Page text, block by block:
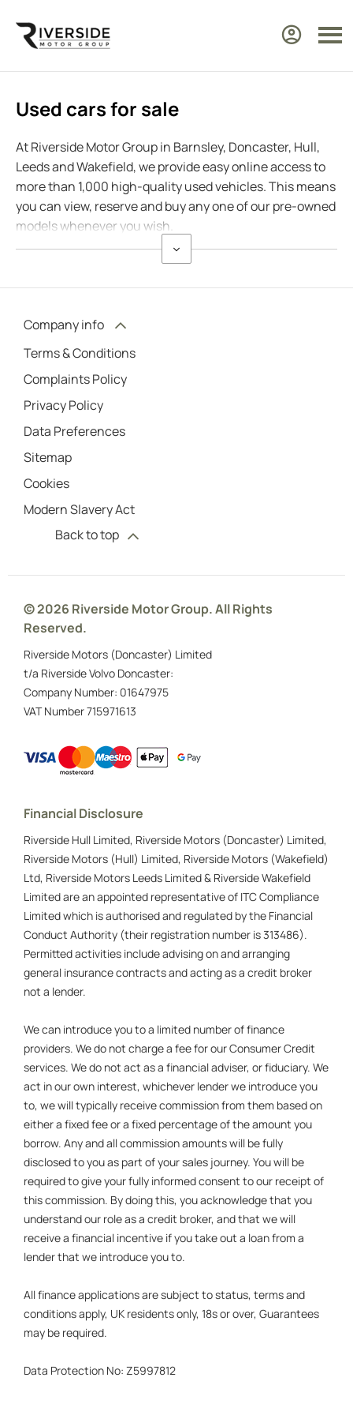
Used cars for sale
At Riverside Motor Group in Barnsley, Doncaster, Hull,
Leeds and Wakefield, we provide easy online access to
more than 1,000 high-quality used vehicles. This means
you can view, reserve and buy any one of our pre-owned
models whenever you wish.
Company info
Terms & Conditions
Complaints Policy
Privacy Policy
Data Preferences
Sitemap
Cookies
Modern Slavery Act
Back to top
© 2026 Riverside Motor Group. All Rights
Reserved.
Riverside Motors (Doncaster) Limited
t/a Riverside Volvo Doncaster:
Company Number: 01647975
VAT Number715971613
Financial Disclosure
Riverside Hull Limited, Riverside Motors (Doncaster) Limited,
Riverside Motors (Hull) Limited, Riverside Motors (Wakefield)
Ltd, Riverside Motors Leeds Limited & Riverside Wakefield
Limited are an appointed representative of ITC Compliance
Limited which is authorised and regulated by the Financial
Conduct Authority (their registration number is 313486).
Permitted activities include advising on and arranging
general insurance contracts and acting as a credit broker
not a lender.
We can introduce you to a limited number of finance
providers. We do not charge a fee for our Consumer Credit
services. We do not act as a financial adviser, or fiduciary. We
act in our own interest, whichever lender we introduce you
to, we will typically receive commission from them based on
either a fixed fee or a fixed percentage of the amount you
borrow. Any and all commission amounts will be fully
disclosed to you as part of your sales journey. You will be
required to give your fully informed consent to our receipt of
this commission. By doing this, you acknowledge that you
understand our role as a credit broker, and that we will
receive a financial incentive if you take out a loan from a
lender that we introduce you to.
All finance applications are subject to status, terms and
conditions apply, UK residents only, 18s or over, Guarantees
may be required.
Data Protection No: Z5997812